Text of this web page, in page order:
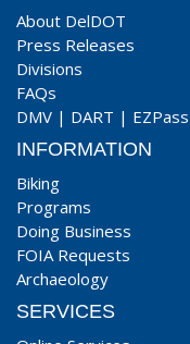
About DelDOT
Press Releases
Divisions
FAQs
DMV | DART | EZPass
INFORMATION
Biking
Programs
Doing Business
FOIA Requests
Archaeology
SERVICES